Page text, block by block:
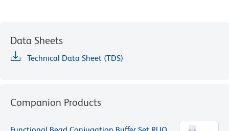
Data Sheets
Technical Data Sheet (TDS)
Companion Products